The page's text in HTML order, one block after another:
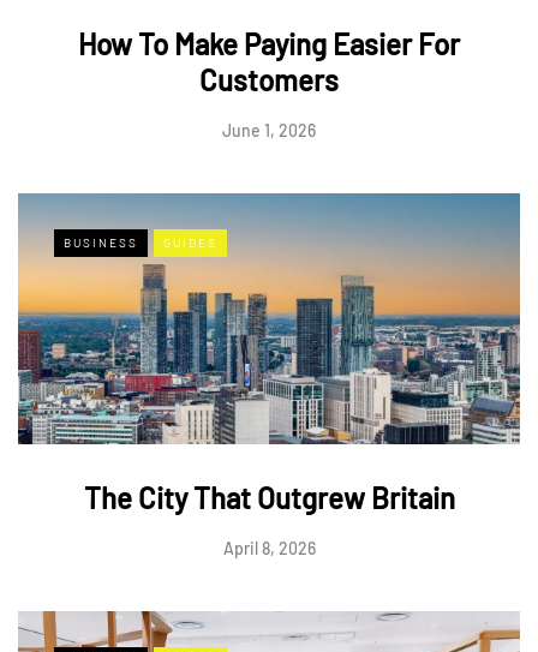
How To Make Paying Easier For
Customers
June 1, 2026
BUSINESS GUIDES
The City That Outgrew Britain
April 8, 2026